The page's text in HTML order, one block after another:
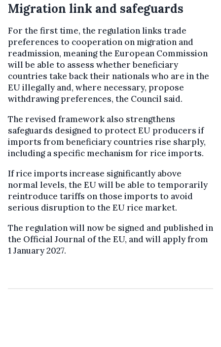
Migration link and safeguards
For the first time, the regulation links trade
preferences to cooperation on migration and
readmission, meaning the European Commission
will be able to assess whether beneficiary
countries take back their nationals who are in the
EU illegally and, where necessary, propose
withdrawing preferences, the Council said.
The revised framework also strengthens
safeguards designed to protect EU producers if
imports from beneficiary countries rise sharply,
including a specific mechanism for rice imports.
If rice imports increase significantly above
normal levels, the EU will be able to temporarily
reintroduce tariffs on those imports to avoid
serious disruption to the EU rice market.
The regulation will now be signed and published in
the Official Journal of the EU, and will apply from
1 January 2027.